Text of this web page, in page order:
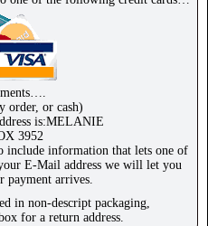
order, or cash)
is:MELANIE
3952
include information that lets one of
E-Mail address we will let you
payment arrives.
in non-descript packaging,
for a return address.